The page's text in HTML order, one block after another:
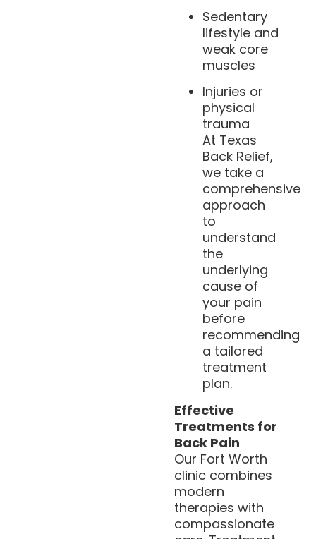
Sedentary
lifestyle and
weak core
muscles
Injuries or
physical
trauma
At Texas
Back Relief,
we take a
comprehensive
approach
to
understand
the
underlying
cause of
your pain
before
recommending
a tailored
treatment
plan.
Effective
Treatments for
Back Pain
Our Fort Worth
clinic combines
modern
therapies with
compassionate